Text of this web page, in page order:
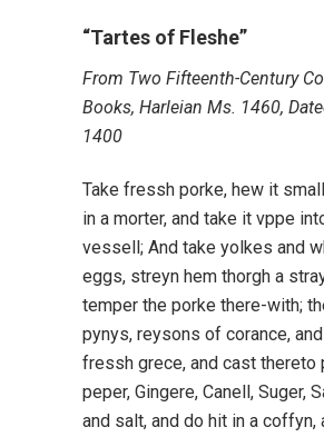
“Tartes of Fleshe”
From Two Fifteenth-Century
Books, Harleian Ms. 1460,
1400
Take fressh porke, hew it
in a morter, and take it vppe
vessell; And take yolkes and
eggs, streyn hem thorgh a
temper the porke there-with;
pynys, reysons of corance,
fressh grece, and cast thereto
peper, Gingere, Canell, Suger,
and salt, and do hit in a coffyn,